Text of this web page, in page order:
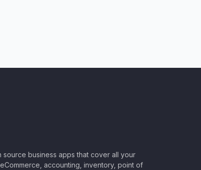
business apps that cover all your
accounting, inventory, point of